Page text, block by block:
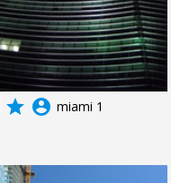
grade account_circle miami 1